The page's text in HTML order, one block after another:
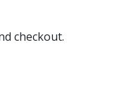
checkout.